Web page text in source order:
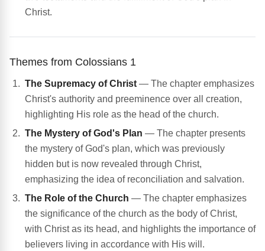
Christ.
Themes from Colossians 1
The Supremacy of Christ — The chapter emphasizes
Christ's authority and preeminence over all creation,
highlighting His role as the head of the church.
The Mystery of God's Plan — The chapter presents
the mystery of God's plan, which was previously
hidden but is now revealed through Christ,
emphasizing the idea of reconciliation and salvation.
The Role of the Church — The chapter emphasizes
the significance of the church as the body of Christ,
with Christ as its head, and highlights the importance of
believers living in accordance with His will.